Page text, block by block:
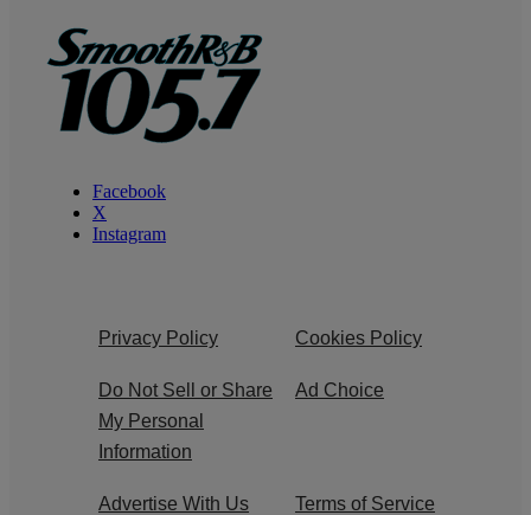
Facebook
X
Instagram
Privacy Policy Cookies Policy
Do Not Sell or Share
My Personal
Information
Ad Choice
Advertise With Us Terms of Service